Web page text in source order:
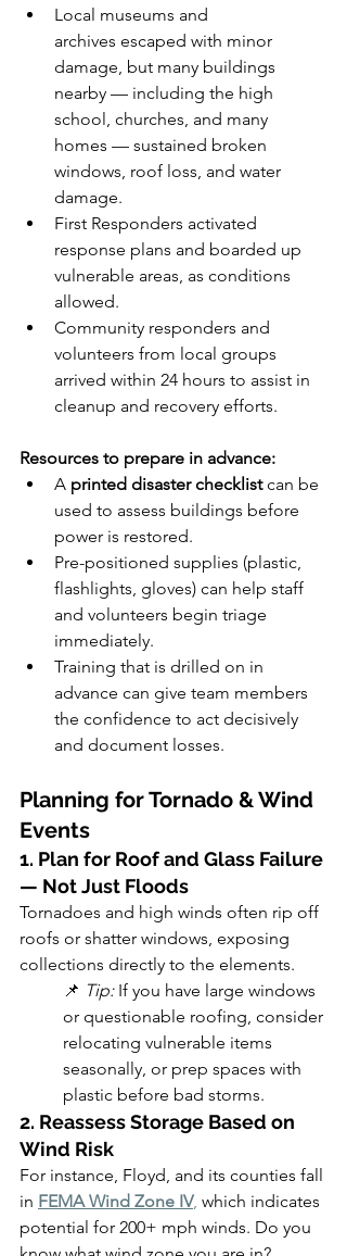
Local museums and
archives escaped with minor
damage, but many buildings
nearby — including the high
school, churches, and many
homes — sustained broken
windows, roof loss, and water
damage.
First Responders activated
response plans and boarded up
vulnerable areas, as conditions
allowed.
Community responders and
volunteers from local groups
arrived within 24 hours to assist in
cleanup and recovery efforts.
Resources to prepare in advance:
A printed disaster checklist can be
used to assess buildings before
power is restored.
Pre-positioned supplies (plastic,
flashlights, gloves) can help staff
and volunteers begin triage
immediately.
Training that is drilled on in
advance can give team members
the confidence to act decisively
and document losses.
Planning for Tornado & Wind
Events
1. Plan for Roof and Glass Failure
— Not Just Floods
Tornadoes and high winds often rip off
roofs or shatter windows, exposing
collections directly to the elements.
📌 Tip: If you have large windows
or questionable roofing, consider
relocating vulnerable items
seasonally, or prep spaces with
plastic before bad storms.
2. Reassess Storage Based on
Wind Risk
For instance, Floyd, and its counties fall
in FEMA Wind Zone IV, which indicates
potential for 200+ mph winds. Do you